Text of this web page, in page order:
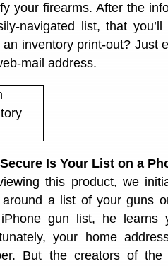
your firearms. After the
navigated list, that
an inventory print-out? Just
mail address.
Is Your List on a
this product, we
around a list of your guns
gun list, he
your home
But the creators of